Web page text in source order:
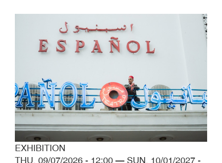
EXHIBITION
THU, 09/07/2026 - 12:00 — SUN, 10/01/2027 -